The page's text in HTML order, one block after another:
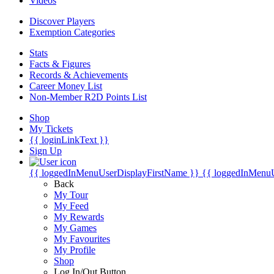
Discover Players
Exemption Categories
Stats
Facts & Figures
Records & Achievements
Career Money List
Non-Member R2D Points List
Shop
My Tickets
{{ loginLinkText }}
Sign Up
{{ loggedInMenuUserDisplayFirstName }} {{
Back
My Tour
My Feed
My Rewards
My Games
My Favourites
My Profile
Shop
Log In/Out Button